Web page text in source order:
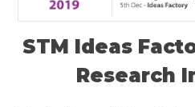
Newsroom
Resource Library
Events Calendar
STM Ideas
Research